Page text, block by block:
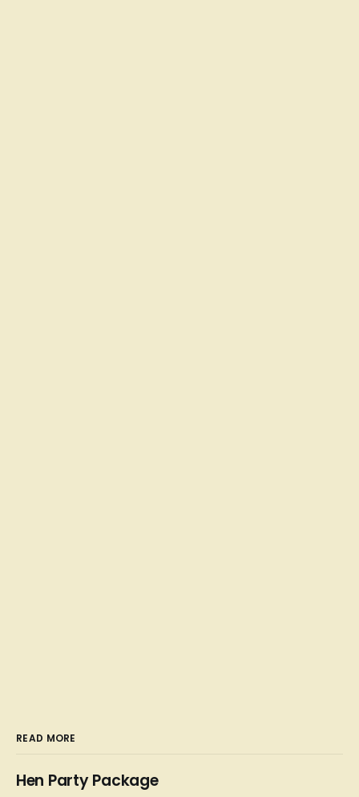
READ MORE
Hen Party Package